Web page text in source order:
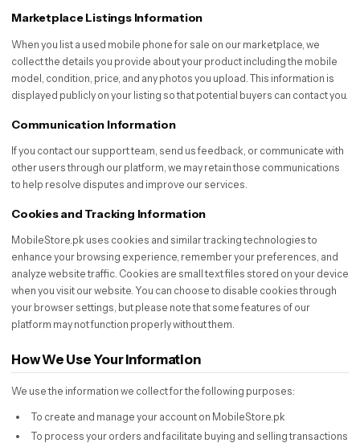
Marketplace Listings Information
When you list a used mobile phone for sale on our marketplace, we
collect the details you provide about your product including the mobile
model, condition, price, and any photos you upload. This information is
displayed publicly on your listing so that potential buyers can contact you.
Communication Information
If you contact our support team, send us feedback, or communicate with
other users through our platform, we may retain those communications
to help resolve disputes and improve our services.
Cookies and Tracking Information
MobileStore.pk uses cookies and similar tracking technologies to
enhance your browsing experience, remember your preferences, and
analyze website traffic. Cookies are small text files stored on your device
when you visit our website. You can choose to disable cookies through
your browser settings, but please note that some features of our
platform may not function properly without them.
How We Use Your Information
We use the information we collect for the following purposes:
To create and manage your account on MobileStore.pk
To process your orders and facilitate buying and selling transactions